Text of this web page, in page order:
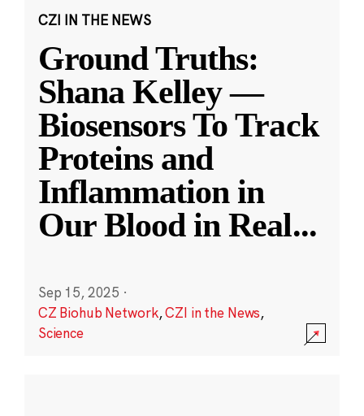
CZI IN THE NEWS
Ground Truths:
Shana Kelley —
Biosensors To Track
Proteins and
Inflammation in
Our Blood in Real...
Sep 15, 2025 ·
CZ Biohub Network,CZI in the News,
Science